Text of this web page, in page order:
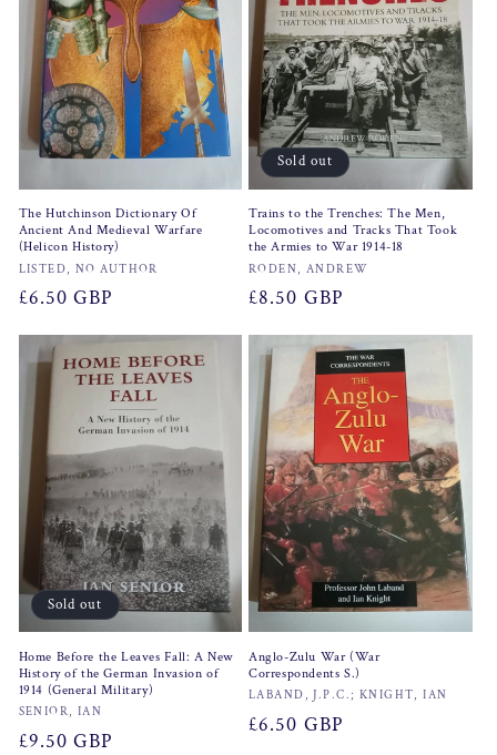
The Hutchinson Dictionary Of
Ancient And Medieval Warfare
(Helicon History)
Vendor:
LISTED, NO AUTHOR
Regular
£6.50 GBP
Sold out
Trains to the Trenches: The Men,
Locomotives and Tracks That Took
the Armies to War 1914-18
Vendor:
RODEN, ANDREW
Regular
£8.50 GBP
Sold out
Home Before the Leaves Fall: A New
History of the German Invasion of
1914 (General Military)
Vendor:
SENIOR, IAN
Regular
£9.50 GBP
Anglo-Zulu War (War
Correspondents S.)
Vendor:
LABAND, J.P.C.; KNIGHT, IAN
Regular
£6.50 GBP